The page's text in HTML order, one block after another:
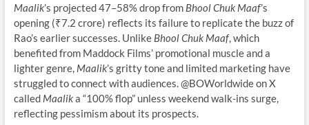
Maalik’s projected 47–58% drop from Bhool Chuk Maaf’s
opening (₹7.2 crore) reflects its failure to replicate the buzz of
Rao’s earlier successes. Unlike Bhool Chuk Maaf, which
benefited from Maddock Films’ promotional muscle and a
lighter genre, Maalik’s gritty tone and limited marketing have
struggled to connect with audiences. @BOWorldwide on X
called Maalika “100% flop” unless weekend walk-ins surge,
reflecting pessimism about its prospects.